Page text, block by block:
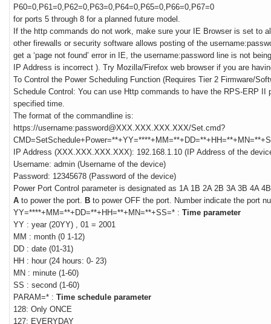
P60=0,P61=0,P62=0,P63=0,P64=0,P65=0,P66=0,P67=0
for ports 5 through 8 for a planned future model.
If the http commands do not work, make sure your IE Browser is set to
other firewalls or security software allows posting of the
get a ‘page not found’ error in IE, the username:password line is not
IP Address is incorrect ). Try Mozilla/Firefox web browser if you are
To Control the Power Scheduling Function (Requires Tier 2 Firmware/
Schedule Control: You can use Http commands to have the RPS-ERP
specified time.
The format of the commandline is:
https://username:password@XXX.XXX.XXX.XXX/Set.cmd?
CMD=SetSchedule+ Power
IP Address (XXX.XXX.XXX.XXX): 192.168.1.10 (IP Address of the
Username: admin (Username of the device)
Password: 12345678 (Password of the device)
Power Port Control parameter is designated as 1A 1B 2A 2B 3A 3B 4A
A to power the port. B to power OFF the port. Number indicate the port
YY=****+MM=**+DD=**+HH=**+MN=**+SS=* : Time parameter
YY : year (20YY) , 01 = 2001
MM : month (0 1-12)
DD : date (01-31)
HH : hour (24 hours: 0- 23)
MN : minute (1-60)
SS : second (1-60)
PARAM=* : Time schedule parameter
128: Only ONCE
127: EVERYDAY